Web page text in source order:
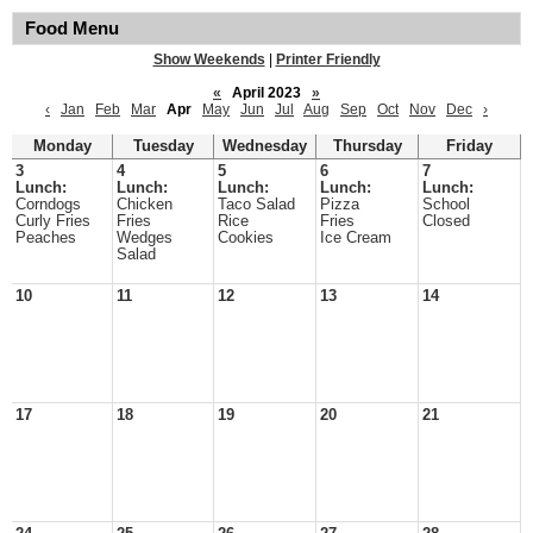
Food Menu
Show Weekends
Printer Friendly
«
April 2023
»
‹
Jan Feb Mar Apr May Jun Jul Aug Sep Oct Nov Dec ›
Monday Tuesday Wednesday Thursday
Friday
3
Lunch:
Corndogs
Curly Fries
Peaches
4
Lunch:
Chicken
Fries
Wedges
Salad
5
Lunch:
Taco Salad
Rice
Cookies
6
Lunch:
Pizza
Fries
Ice Cream
7
Lunch:
School
Closed
10 11 12 13 14
17 18 19 20 21